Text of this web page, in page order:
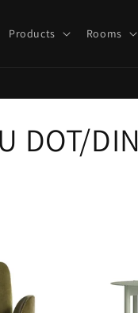
Products Rooms
DOT/